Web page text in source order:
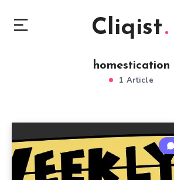
Cliqist
homestication
1 Article